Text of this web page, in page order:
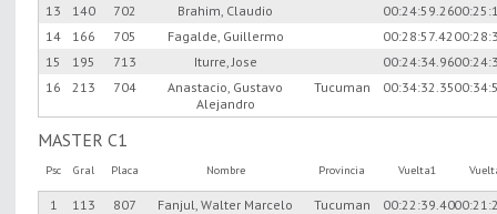
13
140 702 Brahim, Claudio 00:24:59.26
14
166 705 Fagalde, Guillermo 00:28:57.42
15
195 713 Iturre, Jose 00:24:34.96
16
213 704
Anastacio, Gustavo
Alejandro
Tucuman 00:34:32.35
MASTER C1
Psc Gral Placa Nombre Provincia Vuelta1
1 113 807 Fanjul, Walter Marcelo Tucuman 00:22:39.40